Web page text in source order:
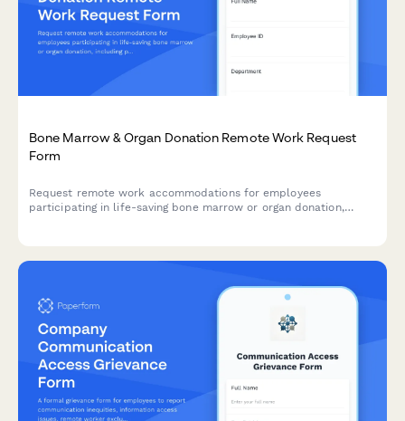
Bone Marrow & Organ Donation Remote Work Request
Form
Request remote work accommodations for employees
participating in life-saving bone marrow or organ donation,